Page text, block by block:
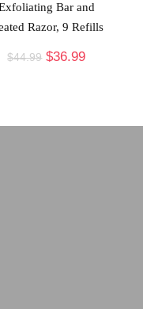
Bar and
Razor, 9 Refills
$44.99 $36.99